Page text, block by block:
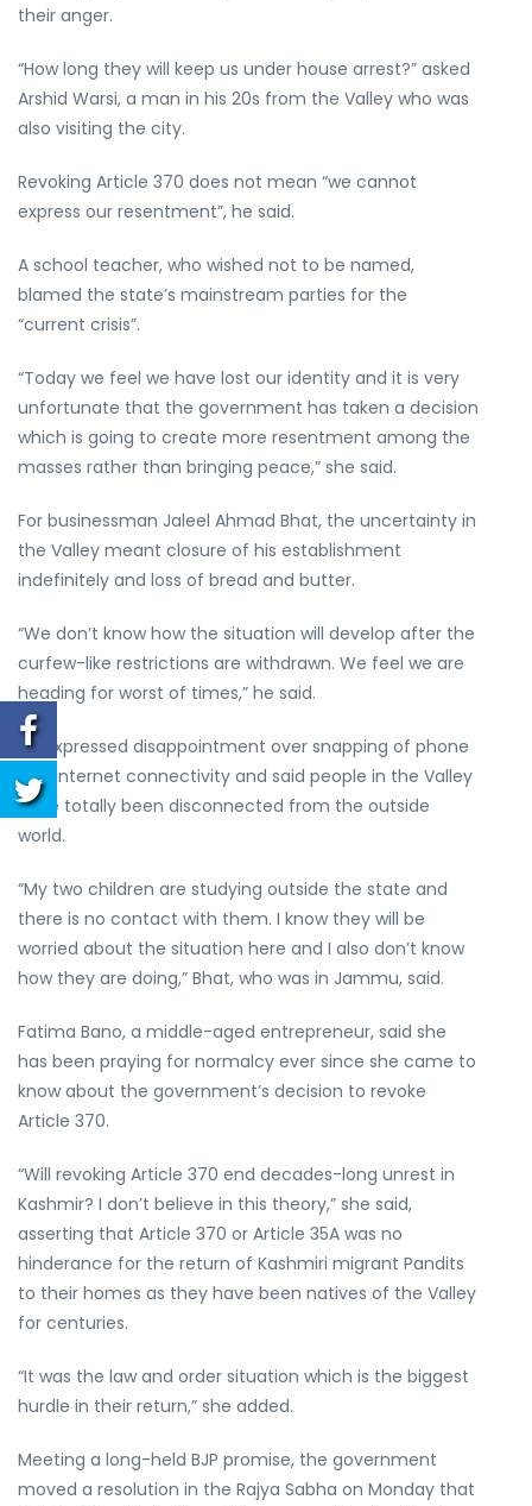
their anger.
“How long they will keep us under house arrest?” asked
Arshid Warsi, a man in his 20s from the Valley who was
also visiting the city.
Revoking Article 370 does not mean “we cannot
express our resentment”, he said.
A school teacher, who wished not to be named,
blamed the state’s mainstream parties for the
“current crisis”.
“Today we feel we have lost our identity and it is very
unfortunate that the government has taken a decision
which is going to create more resentment among the
masses rather than bringing peace,” she said.
For businessman Jaleel Ahmad Bhat, the uncertainty in
the Valley meant closure of his establishment
indefinitely and loss of bread and butter.
“We don’t know how the situation will develop after the
curfew-like restrictions are withdrawn. We feel we are
heading for worst of times,” he said.
He expressed disappointment over snapping of phone
and internet connectivity and said people in the Valley
have totally been disconnected from the outside
world.
“My two children are studying outside the state and
there is no contact with them. I know they will be
worried about the situation here and I also don’t know
how they are doing,” Bhat, who was in Jammu, said.
Fatima Bano, a middle-aged entrepreneur, said she
has been praying for normalcy ever since she came to
know about the government’s decision to revoke
Article 370.
“Will revoking Article 370 end decades-long unrest in
Kashmir? I don’t believe in this theory,” she said,
asserting that Article 370 or Article 35A was no
hinderance for the return of Kashmiri migrant Pandits
to their homes as they have been natives of the Valley
for centuries.
“It was the law and order situation which is the biggest
hurdle in their return,” she added.
Meeting a long-held BJP promise, the government
moved a resolution in the Rajya Sabha on Monday that